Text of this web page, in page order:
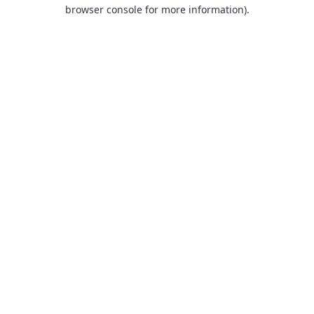
browser console for more information).